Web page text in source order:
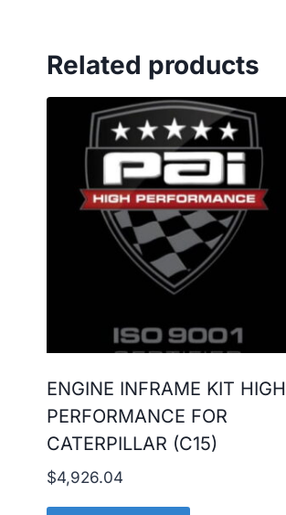
Related products
ENGINE INFRAME KIT HIGH
PERFORMANCE FOR
CATERPILLAR (C15)
$4,926.04